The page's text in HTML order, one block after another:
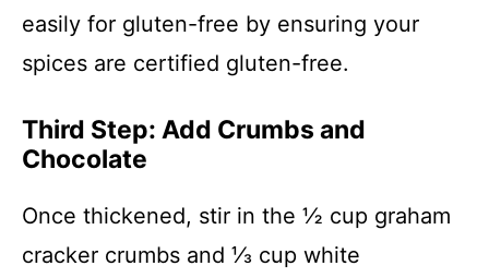
easily for gluten-free by ensuring your
spices are certified gluten-free.
Third Step: Add Crumbs and
Chocolate
Once thickened, stir in the ½ cup graham
cracker crumbs and ⅓ cup white